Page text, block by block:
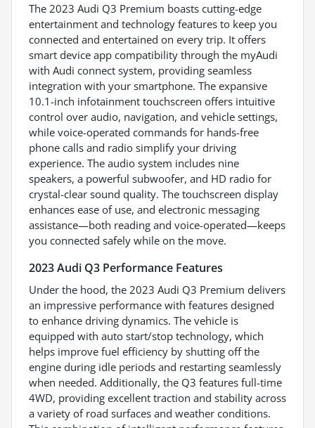
The 2023 Audi Q3 Premium boasts cutting-edge
entertainment and technology features to keep you
connected and entertained on every trip. It offers
smart device app compatibility through the myAudi
with Audi connect system, providing seamless
integration with your smartphone. The expansive
10.1-inch infotainment touchscreen offers intuitive
control over audio, navigation, and vehicle settings,
while voice-operated commands for hands-free
phone calls and radio simplify your driving
experience. The audio system includes nine
speakers, a powerful subwoofer, and HD radio for
crystal-clear sound quality. The touchscreen display
enhances ease of use, and electronic messaging
assistance—both reading and voice-operated—keeps
you connected safely while on the move.
2023 Audi Q3 Performance Features
Under the hood, the 2023 Audi Q3 Premium delivers
an impressive performance with features designed
to enhance driving dynamics. The vehicle is
equipped with auto start/stop technology, which
helps improve fuel efficiency by shutting off the
engine during idle periods and restarting seamlessly
when needed. Additionally, the Q3 features full-time
4WD, providing excellent traction and stability across
a variety of road surfaces and weather conditions.